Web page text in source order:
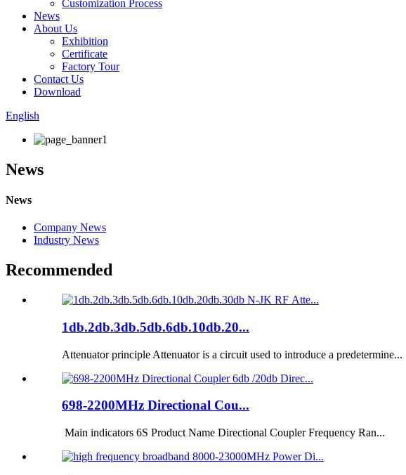
Customization Process
News
About Us
Exhibition
Certificate
Factory Tour
Contact Us
Download
English
News
News
Company News
Industry News
Recommended
1db.2db.3db.5db.6db.10db.20...
Attenuator principle Attenuator is a circuit used to introduce a predetermine...
698-2200MHz Directional Cou...
Main indicators 6S Product Name Directional Coupler Frequency Ran...